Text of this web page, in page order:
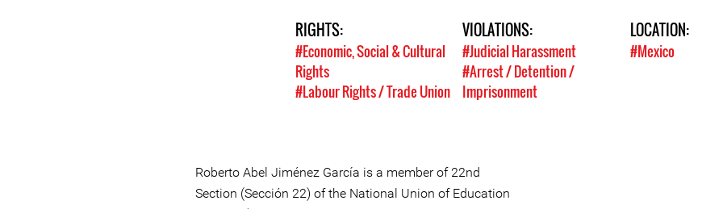
RIGHTS:
#Economic, Social & Cultural
Rights
#Labour Rights / Trade Union
VIOLATIONS:
#Judicial Harassment
#Arrest / Detention /
Imprisonment
LOCATION:
#Mexico
Roberto Abel Jiménez García is a member of 22nd
Section (Sección 22) of the National Union of Education